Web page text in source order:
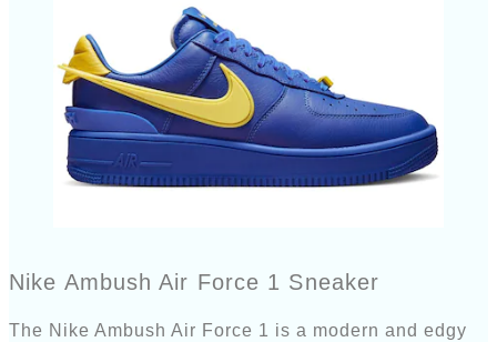
Nike Ambush Air Force 1 Sneaker
The Nike Ambush Air Force 1 is a modern and edgy